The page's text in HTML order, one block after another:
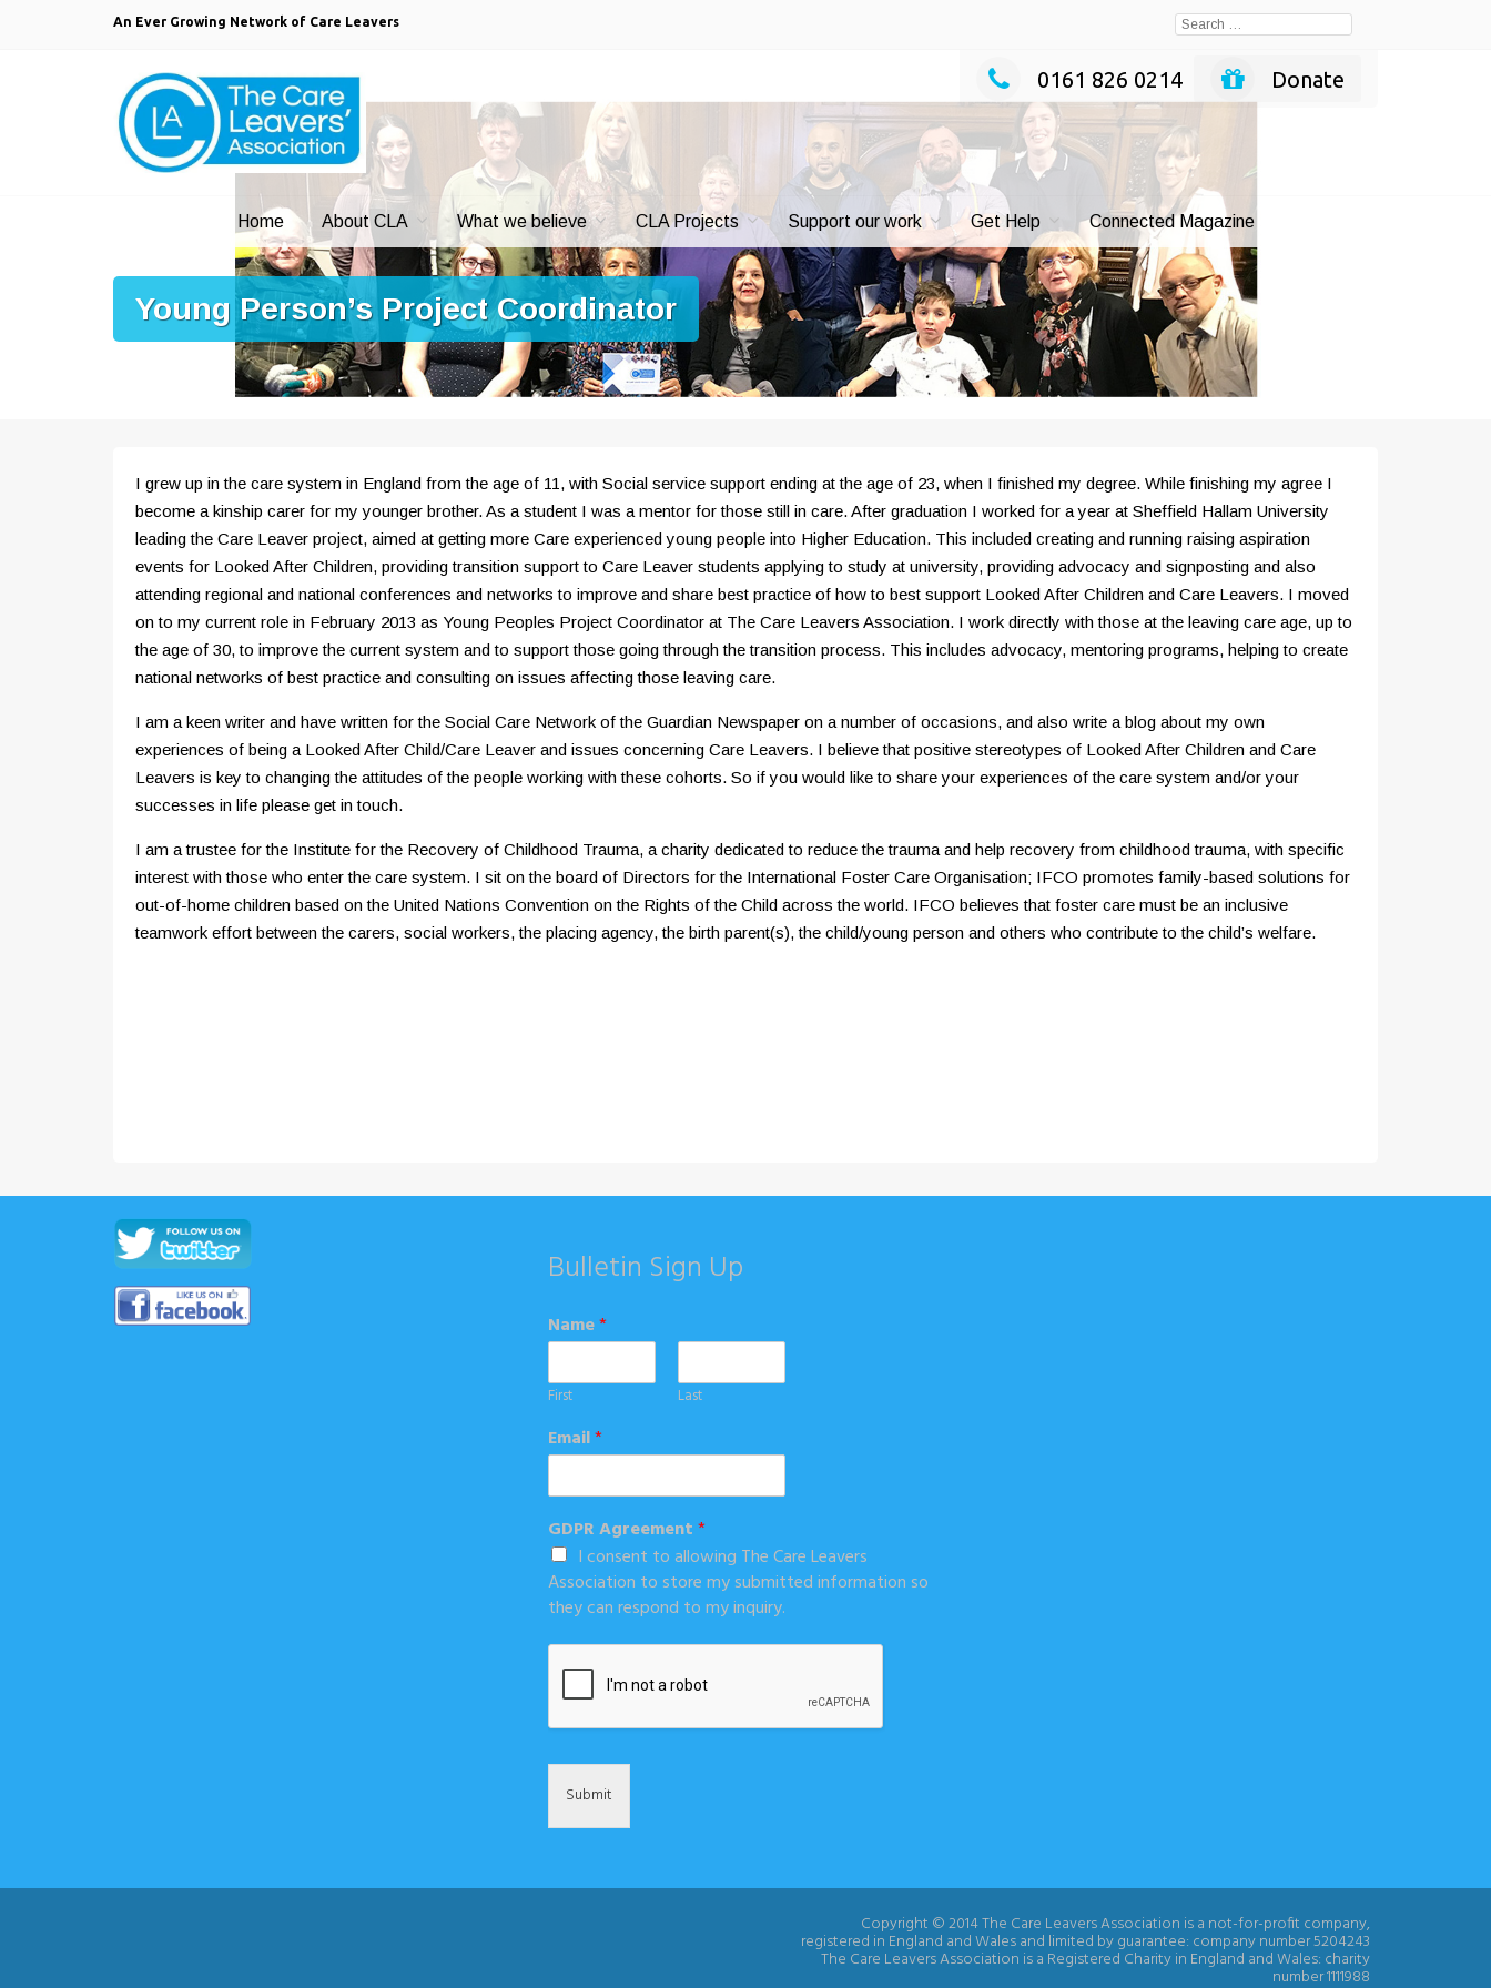
An Ever Growing Network of Care Leavers
Search
0161 826 0214 Donate
Home About CLA What we believe CLA Projects Support our work Get Help Connected Magazine
Young Person’s Project Coordinator
I grew up in the care system in England from the age of 11, with Social service support ending at the age of 23, when I finished my degree. While finishing my agree I
become a kinship carer for my younger brother. As a student I was a mentor for those still in care. After graduation I worked for a year at Sheffield Hallam University
leading the Care Leaver project, aimed at getting more Care experienced young people into Higher Education. This included creating and running raising aspiration
events for Looked After Children, providing transition support to Care Leaver students applying to study at university, providing advocacy and signposting and also
attending regional and national conferences and networks to improve and share best practice of how to best support Looked After Children and Care Leavers. I moved
on to my current role in February 2013 as Young Peoples Project Coordinator at The Care Leavers Association. I work directly with those at the leaving care age, up to
the age of 30, to improve the current system and to support those going through the transition process. This includes advocacy, mentoring programs, helping to create
national networks of best practice and consulting on issues affecting those leaving care.
I am a keen writer and have written for the Social Care Network of the Guardian Newspaper on a number of occasions, and also write a blog about my own
experiences of being a Looked After Child/Care Leaver and issues concerning Care Leavers. I believe that positive stereotypes of Looked After Children and Care
Leavers is key to changing the attitudes of the people working with these cohorts. So if you would like to share your experiences of the care system and/or your
successes in life please get in touch.
I am a trustee for the Institute for the Recovery of Childhood Trauma, a charity dedicated to reduce the trauma and help recovery from childhood trauma, with specific
interest with those who enter the care system. I sit on the board of Directors for the International Foster Care Organisation; IFCO promotes family-based solutions for
out-of-home children based on the United Nations Convention on the Rights of the Child across the world. IFCO believes that foster care must be an inclusive
teamwork effort between the carers, social workers, the placing agency, the birth parent(s), the child/young person and others who contribute to the child’s welfare.
Bulletin Sign Up
Name*
First Last
Email*
GDPR Agreement*
I consent to allowing The Care Leavers
Association to store my submitted information so
they can respond to my inquiry.
Submit
Copyright © 2014 The Care Leavers Association is a not-for-profit company,
registered in England and Wales and limited by guarantee: company number 5204243
The Care Leavers Association is a Registered Charity in England and Wales: charity
number 1111988